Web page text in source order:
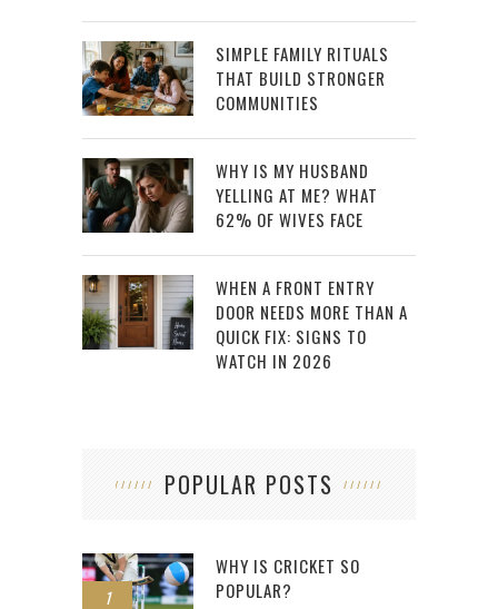
SIMPLE FAMILY RITUALS
THAT BUILD STRONGER
COMMUNITIES
WHY IS MY HUSBAND
YELLING AT ME? WHAT
62% OF WIVES FACE
WHEN A FRONT ENTRY
DOOR NEEDS MORE THAN A
QUICK FIX: SIGNS TO
WATCH IN 2026
POPULAR POSTS
1
WHY IS CRICKET SO
POPULAR?